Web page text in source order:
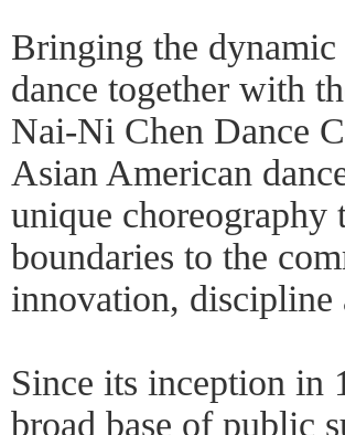
Bringing the
dance together with
Nai-Ni Chen Dance
Asian American
unique choreography
boundaries to the
innovation, discipline
Since its inception in
broad base of public